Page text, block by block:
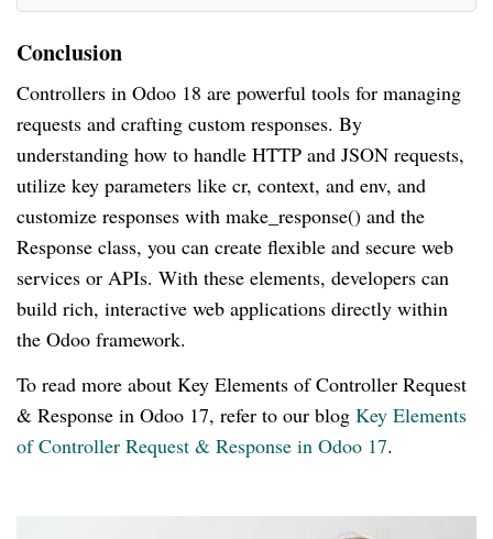
Conclusion
Controllers in Odoo 18 are powerful tools for managing
requests and crafting custom responses. By
understanding how to handle HTTP and JSON requests,
utilize key parameters like cr, context, and env, and
customize responses with make_response() and the
Response class, you can create flexible and secure web
services or APIs. With these elements, developers can
build rich, interactive web applications directly within
the Odoo framework.
To read more about Key Elements of Controller Request
& Response in Odoo 17, refer to our blog Key Elements
of Controller Request & Response in Odoo 17.